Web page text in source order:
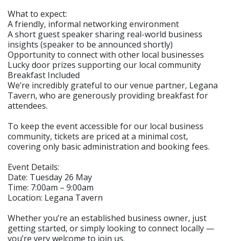
What to expect:
A friendly, informal networking environment
A short guest speaker sharing real-world business
insights (speaker to be announced shortly)
Opportunity to connect with other local businesses
Lucky door prizes supporting our local community
Breakfast Included
We’re incredibly grateful to our venue partner, Legana
Tavern, who are generously providing breakfast for
attendees.
To keep the event accessible for our local business
community, tickets are priced at a minimal cost,
covering only basic administration and booking fees.
Event Details:
Date: Tuesday 26 May
Time: 7:00am – 9:00am
Location: Legana Tavern
Whether you’re an established business owner, just
getting started, or simply looking to connect locally —
you’re very welcome to join us.